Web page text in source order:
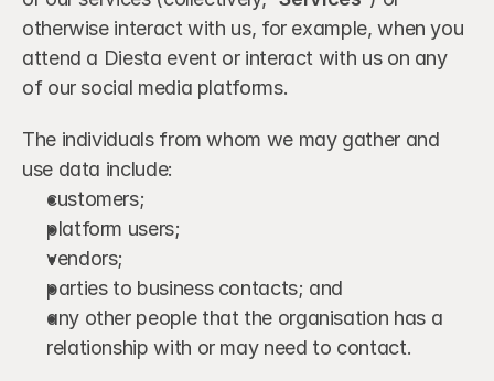
otherwise interact with us, for example, when you
attend a Diesta event or interact with us on any
of our social media platforms.
The individuals from whom we may gather and
use data include:
customers;
platform users;
vendors;
parties to business contacts; and
any other people that the organisation has a
relationship with or may need to contact.